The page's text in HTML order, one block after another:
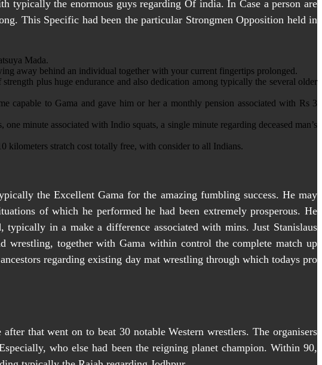
typically the enormous guys regarding Of india. In Case a person are
This Specific had been the particular Strongmen Opposition held in
Mada.
away behind an individual together with your current fingertips prolonged.
plus huge endurance and also dedication among typically the several older
to Gama and gave him or her a monthly pension associated with Rs 3
minute associated with Indio squats, a single minute regarding deceased man’s
kilometers stratch cost totally free, with consider to all Indians.
the Excellent Gama for the amazing fumbling success. He may
of which he performed he had been extremely prosperous. He
in a make a difference associated with mins. Just Stanislaus
together with Gama within control the complete match up
regarding existing day mat wrestling through which todays pro
that went on to beat 30 notable Western wrestlers. The organisers
who else had been the reigning planet champion. Within 90,